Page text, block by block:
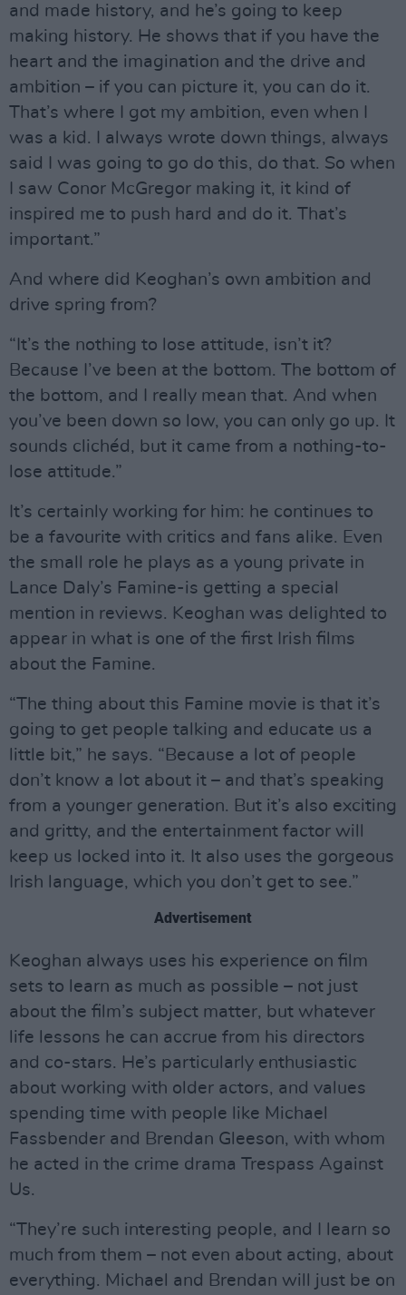
and made history, and he’s going to keep
making history. He shows that if you have the
heart and the imagination and the drive and
ambition – if you can picture it, you can do it.
That’s where I got my ambition, even when I
was a kid. I always wrote down things, always
said I was going to go do this, do that. So when
I saw Conor McGregor making it, it kind of
inspired me to push hard and do it. That’s
important.”
And where did Keoghan’s own ambition and
drive spring from?
“It’s the nothing to lose attitude, isn’t it?
Because I’ve been at the bottom. The bottom of
the bottom, and I really mean that. And when
you’ve been down so low, you can only go up. It
sounds clichéd, but it came from a nothing-to-
lose attitude.”
It’s certainly working for him: he continues to
be a favourite with critics and fans alike. Even
the small role he plays as a young private in
Lance Daly’s Famine-is getting a special
mention in reviews. Keoghan was delighted to
appear in what is one of the first Irish films
about the Famine.
“The thing about this Famine movie is that it’s
going to get people talking and educate us a
little bit,” he says. “Because a lot of people
don’t know a lot about it – and that’s speaking
from a younger generation. But it’s also exciting
and gritty, and the entertainment factor will
keep us locked into it. It also uses the gorgeous
Irish language, which you don’t get to see.”
Advertisement
Keoghan always uses his experience on film
sets to learn as much as possible – not just
about the film’s subject matter, but whatever
life lessons he can accrue from his directors
and co-stars. He’s particularly enthusiastic
about working with older actors, and values
spending time with people like Michael
Fassbender and Brendan Gleeson, with whom
he acted in the crime drama Trespass Against
Us.
“They’re such interesting people, and I learn so
much from them – not even about acting, about
everything. Michael and Brendan will just be on